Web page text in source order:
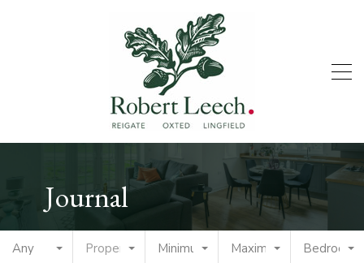
Journal
Any Property TypeMinimum PriceMaximum PriceBedrooms